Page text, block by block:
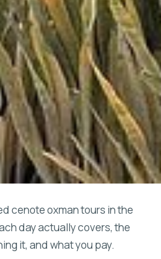
cenote oxman tours in the
day actually covers, the
it, and what you pay.